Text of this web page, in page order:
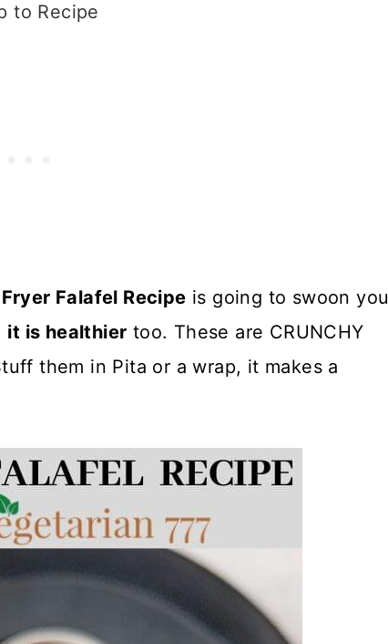
to Recipe
Falafel Recipe is going to swoon you
it is healthier too. These are CRUNCHY
them in Pita or a wrap, it makes a